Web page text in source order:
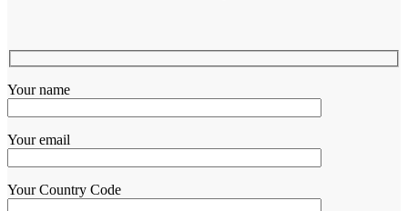
Your name
Your email
Your Country Code